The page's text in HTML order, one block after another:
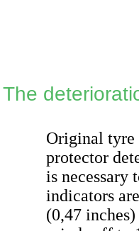
The
Original tyre
protector
is necessary
indicators
(0,47